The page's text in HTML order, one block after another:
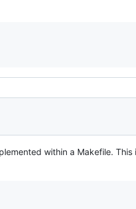
within a Makefile. This